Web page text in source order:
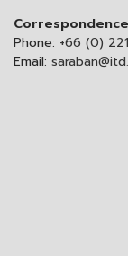
Phone: +66 (0)
Email: